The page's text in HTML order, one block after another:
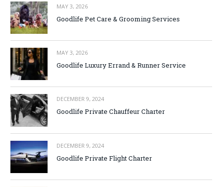
MAY 3, 2026
Goodlife Pet Care & Grooming Services
MAY 3, 2026
Goodlife Luxury Errand & Runner Service
DECEMBER 9, 2024
Goodlife Private Chauffeur Charter
DECEMBER 9, 2024
Goodlife Private Flight Charter